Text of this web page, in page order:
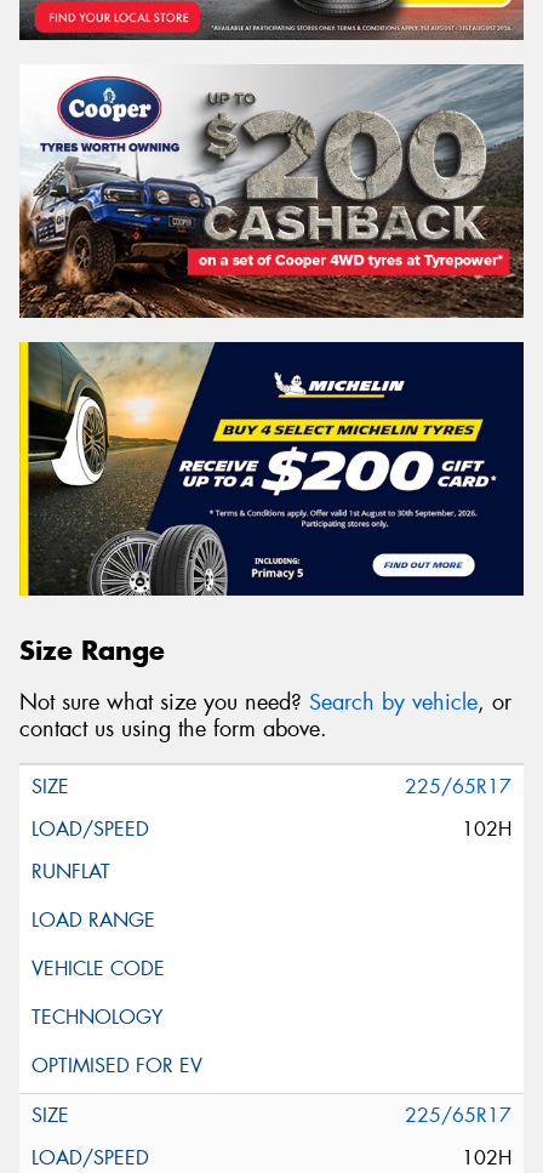
Size Range
Not sure what size you need? Search by vehicle, or
contact us using the form above.
225/65R17
102H
225/65R17
102H